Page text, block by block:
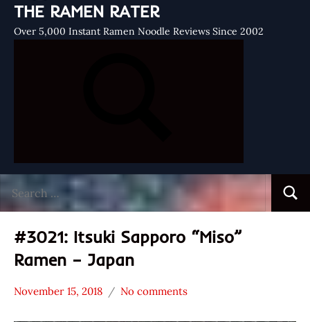
THE RAMEN RATER
Over 5,000 Instant Ramen Noodle Reviews Since 2002
for:
#3021: Itsuki Sapporo “Miso”
Ramen – Japan
Stars
November 15, 2018
Hans
No comments